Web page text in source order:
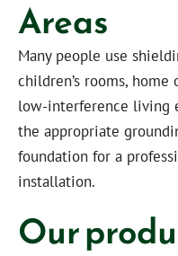
Areas
Many people use
children’s rooms,
low-interference living
the appropriate
foundation for a
installation.
Our